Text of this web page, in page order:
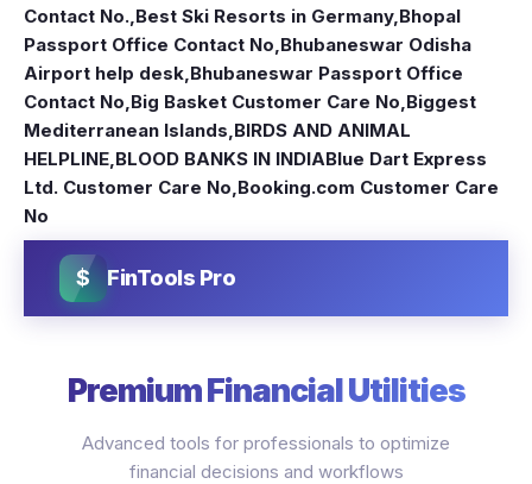
Contact No. Best Ski Resorts in Germany, Bhopal
Passport Office Contact No Bhubaneswar Odisha
Airport help desk Bhubaneswar Passport Office
Contact No Big Basket Customer Care No Biggest
Mediterranean Islands BIRDS AND ANIMAL
HELPLINE BLOOD BANKS IN INDIABlue Dart Express
Ltd. Customer Care No Booking.com Customer Care
No
$ FinTools Pro
Premium Financial Utilities
Advanced tools for professionals to optimize
financial decisions and workflows